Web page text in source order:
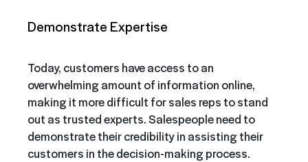
Demonstrate Expertise
Today, customers have access to an
overwhelming amount of information online,
making it more difficult for sales reps to stand
out as trusted experts. Salespeople need to
demonstrate their credibility in assisting their
customers in the decision-making process.